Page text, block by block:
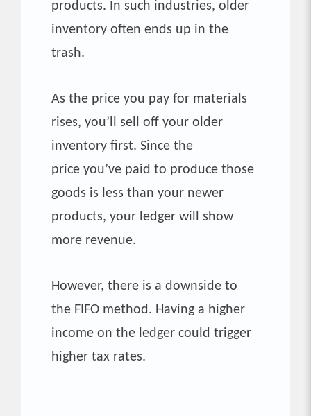
products. In such industries, older
inventory often ends up in the
trash.
As the price you pay for materials
rises, you’ll sell off your older
inventory first. Since the
price you’ve paid to produce those
goods is less than your newer
products, your ledger will show
more revenue.
However, there is a downside to
the FIFO method. Having a higher
income on the ledger could trigger
higher tax rates.